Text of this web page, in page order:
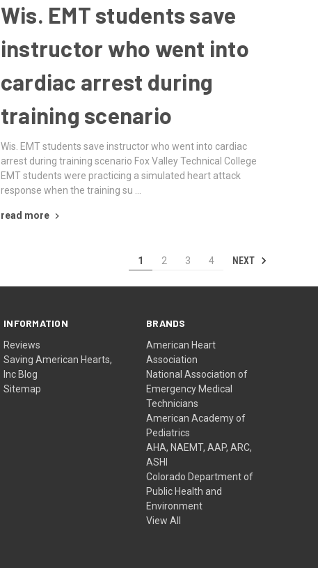
Wis. EMT students save
instructor who went into
cardiac arrest during
training scenario
Wis. EMT students save instructor who went into cardiac
arrest during training scenario Fox Valley Technical College
EMT students were practicing a simulated heart attack
response when the training su …
read more
1 2 3 4 NEXT
INFORMATION
Reviews
Saving American Hearts,
Inc Blog
Sitemap
BRANDS
American Heart
Association
National Association of
Emergency Medical
Technicians
American Academy of
Pediatrics
AHA, NAEMT, AAP, ARC,
ASHI
Colorado Department of
Public Health and
Environment
View All